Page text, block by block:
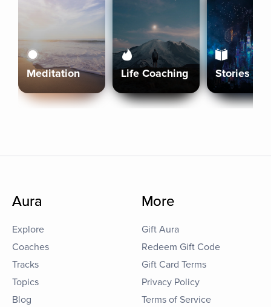
Meditation Life Coaching Stories
Aura
Explore
Coaches
Tracks
Topics
Blog
More
Gift Aura
Redeem Gift Code
Gift Card Terms
Privacy Policy
Terms of Service